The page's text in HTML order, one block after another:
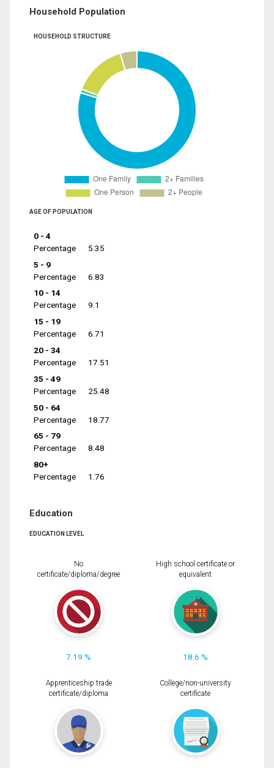
Household Population
HOUSEHOLD STRUCTURE
AGE OF POPULATION
0 - 4
Percentage
5.35
5 - 9
Percentage
6.83
10 - 14
Percentage
9.1
15 - 19
Percentage
6.71
20 - 34
Percentage
17.51
35 - 49
Percentage
25.48
50 - 64
Percentage
18.77
65 - 79
Percentage
8.48
80+
Percentage
1.76
Education
EDUCATION LEVEL
No
certificate/diploma/degree
7.19 %
High school certificate or
equivalent
18.6 %
Apprenticeship trade
certificate/diploma
College/non-university
certificate